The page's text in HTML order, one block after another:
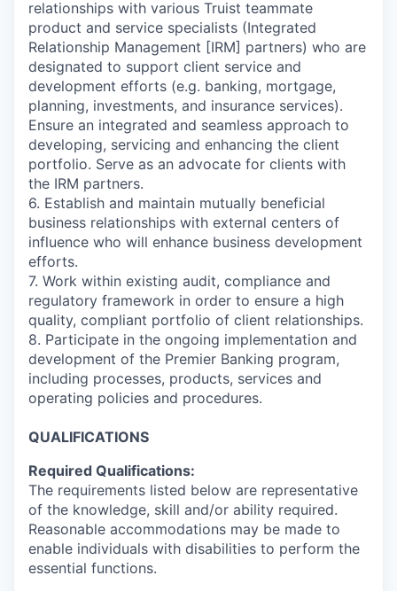
relationships with various Truist teammate
product and service specialists (Integrated
Relationship Management [IRM] partners) who are
designated to support client service and
development efforts (e.g. banking, mortgage,
planning, investments, and insurance services).
Ensure an integrated and seamless approach to
developing, servicing and enhancing the client
portfolio. Serve as an advocate for clients with
the IRM partners.
6. Establish and maintain mutually beneficial
business relationships with external centers of
influence who will enhance business development
efforts.
7. Work within existing audit, compliance and
regulatory framework in order to ensure a high
quality, compliant portfolio of client relationships.
8. Participate in the ongoing implementation and
development of the Premier Banking program,
including processes, products, services and
operating policies and procedures.
QUALIFICATIONS
Required Qualifications:
The requirements listed below are representative
of the knowledge, skill and/or ability required.
Reasonable accommodations may be made to
enable individuals with disabilities to perform the
essential functions.